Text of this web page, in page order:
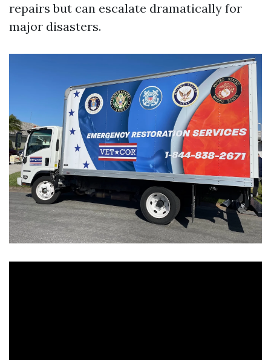
repairs but can escalate dramatically for
major disasters.